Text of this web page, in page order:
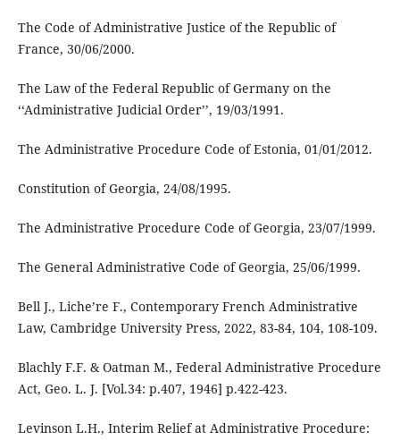
The Code of Administrative Justice of the Republic of
France, 30/06/2000.
The Law of the Federal Republic of Germany on the
‘‘Administrative Judicial Order’’, 19/03/1991.
The Administrative Procedure Code of Estonia, 01/01/2012.
Constitution of Georgia, 24/08/1995.
The Administrative Procedure Code of Georgia, 23/07/1999.
The General Administrative Code of Georgia, 25/06/1999.
Bell J., Liche’re F., Contemporary French Administrative
Law, Cambridge University Press, 2022, 83-84, 104, 108-109.
Blachly F.F. & Oatman M., Federal Administrative Procedure
Act, Geo. L. J. [Vol.34: p.407, 1946] p.422-423.
Levinson L.H., Interim Relief at Administrative Procedure: